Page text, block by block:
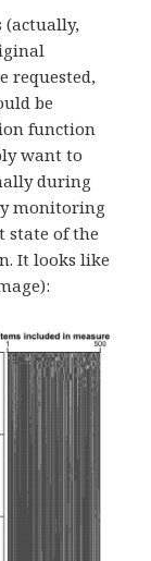
(actually,
requested,
be
function
want to
during
monitoring
state of the
It looks like